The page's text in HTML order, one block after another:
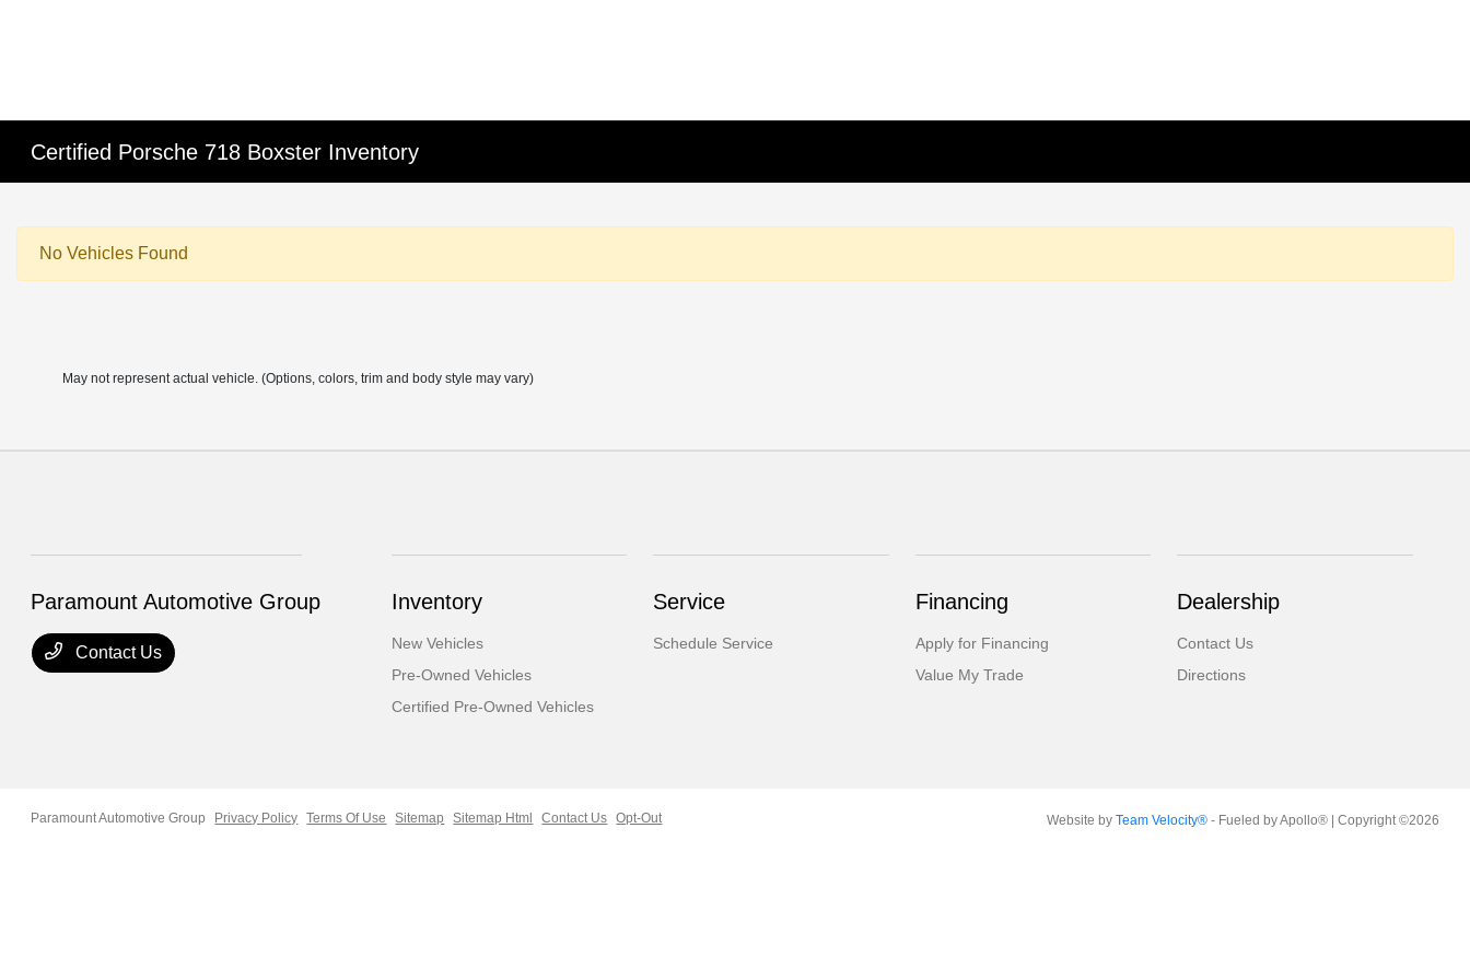
Certified Porsche 718 Boxster Inventory
No Vehicles Found
May not represent actual vehicle. (Options, colors, trim and body style may vary)
Paramount Automotive Group
Contact Us
Inventory
New Vehicles
Pre-Owned Vehicles
Certified Pre-Owned Vehicles
Service
Schedule Service
Financing
Apply for Financing
Value My Trade
Dealership
Contact Us
Directions
Paramount Automotive Group Privacy Policy Terms Of Use Sitemap Sitemap Html Contact Us Opt-Out Website by Team Velocity®- Fueled by Apollo® | Copyright ©2026